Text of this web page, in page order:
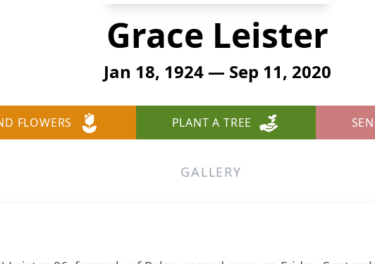
Grace Leister
Jan 18, 1924 — Sep 11, 2020
FLOWERS PLANT A TREE
GALLERY